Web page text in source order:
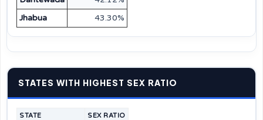
Jhabua
43.30%
STATES WITH HIGHEST SEX RATIO
STATE SEX RATIO